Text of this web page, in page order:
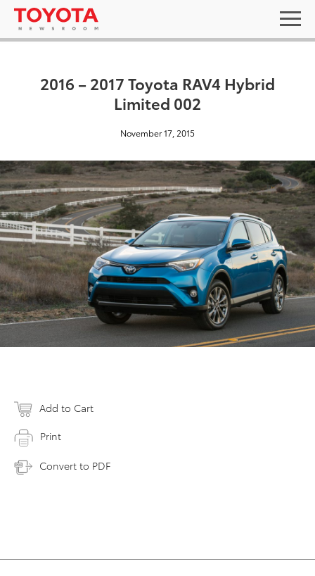
2016 – 2017 Toyota RAV4 Hybrid
Limited 002
November 17, 2015
Add to Cart
Print
Convert to PDF